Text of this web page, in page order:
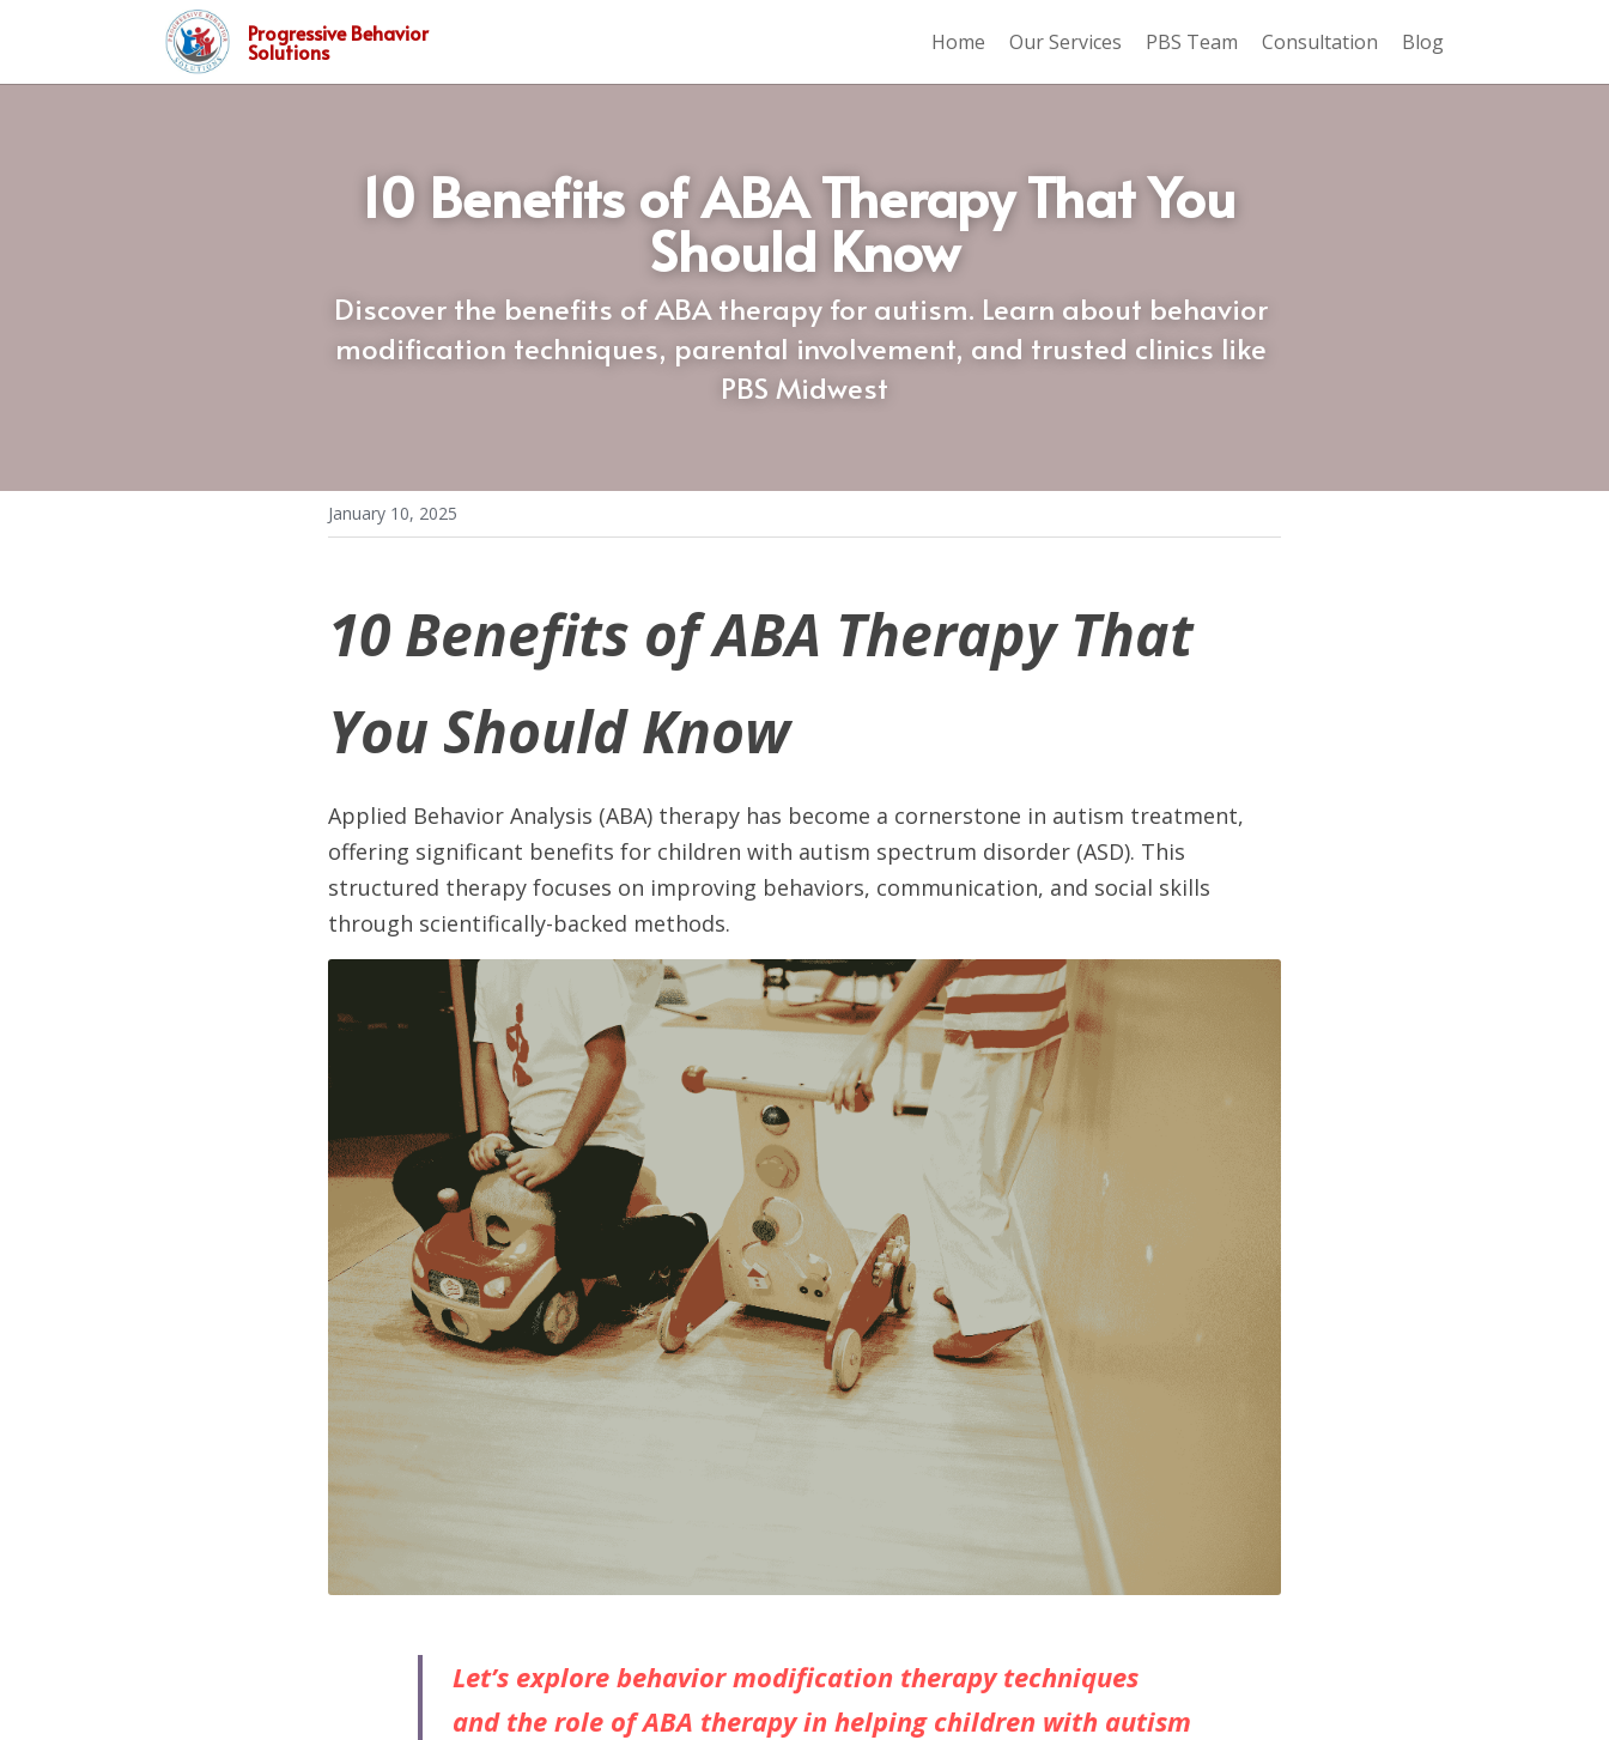
Progressive Behavior
Solutions Home Our Services PBS Team Consultation Blog
10 Benefits of ABA Therapy That You
Should Know
Discover the benefits of ABA therapy for autism. Learn about behavior
modification techniques, parental involvement, and trusted clinics like
PBS Midwest
January 10, 2025
10 Benefits of ABA Therapy That
You Should Know
Applied Behavior Analysis (ABA) therapy has become a cornerstone in autism treatment,
offering significant benefits for children with autism spectrum disorder (ASD). This
structured therapy focuses on improving behaviors, communication, and social skills
through scientifically-backed methods.
Let’s explore behavior modification therapy techniques
and the role of ABA therapy in helping children with autism